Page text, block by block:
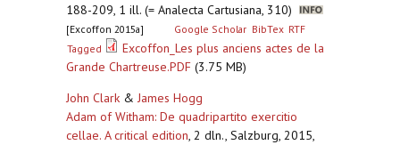
188-209, 1 ill. (= Analecta Cartusiana, 310)
[Excoffon 2015a] Google Scholar BibTex RTF
Tagged
Excoffon_Les plus anciens actes de la
Grande Chartreuse.PDF (3.75 MB)
John Clark & James Hogg
Adam of Witham: De quadripartito exercitio
cellae. A critical edition, 2 dln., Salzburg, 2015,